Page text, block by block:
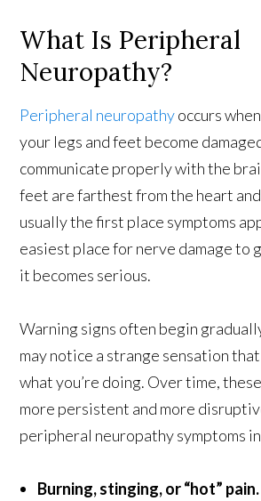
What Is Peripheral
Neuropathy?
Peripheral neuropathyoccurs
your legs and feet become
communicate properly with the
feet are farthest from the heart
usually the first place symptoms
easiest place for nerve damage to
it becomes serious.
Warning signs often begin
may notice a strange sensation that
what you’re doing. Over time,
more persistent and more
peripheral neuropathy symptoms
Burning, stinging, or “hot” pain.